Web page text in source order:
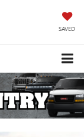
SAVED